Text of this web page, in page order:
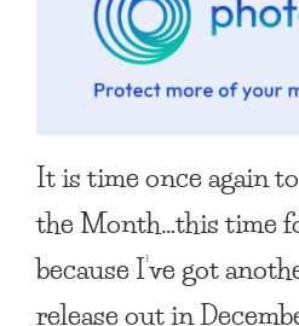
It is time once again
the Month…this time
because I’ve got
release out in